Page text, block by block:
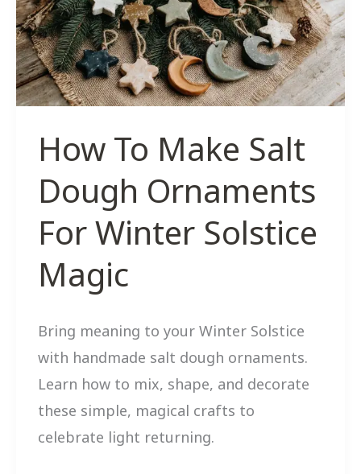
Brighten
Your
Home
How To Make Salt
Dough Ornaments
For Winter Solstice
Magic
Bring meaning to your Winter Solstice
with handmade salt dough ornaments.
Learn how to mix, shape, and decorate
these simple, magical crafts to
celebrate light returning.